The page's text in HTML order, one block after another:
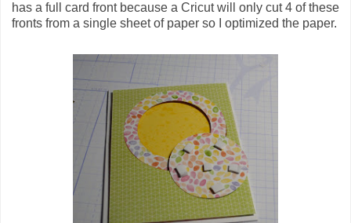
has a full card front because a Cricut will only cut 4 of these
fronts from a single sheet of paper so I optimized the paper.